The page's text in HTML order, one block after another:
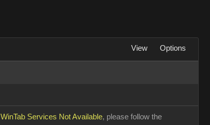
View Options
WinTab Services Not Available, please follow the